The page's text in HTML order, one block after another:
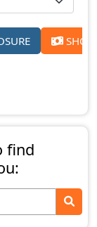
find